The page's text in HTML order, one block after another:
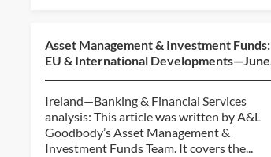
Asset Management & Investment Funds:
EU & International Developments—June
Ireland—Banking & Financial Services
analysis: This article was written by A&L
Goodbody’s Asset Management &
Investment Funds Team. It covers the...